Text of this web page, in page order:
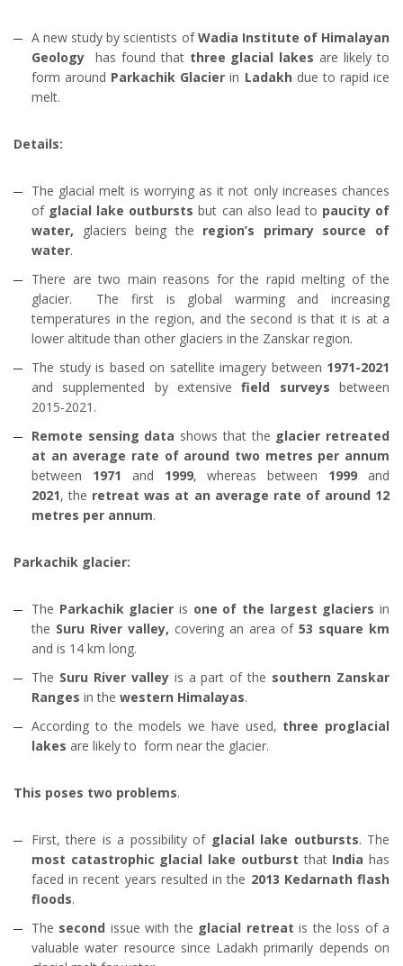
A new study by scientists ofWadia Institute of Himalayan
Geology
has found that three glacial lakes are likely to
form around Parkachik Glacier in Ladakh due to rapid ice
melt.
Details:
The glacial melt is worrying as it not only increases chances
of glacial lake outbursts but can also lead to paucity of
water,
glaciers being the region’s primary source of
water.
There are two main reasons for the rapid melting of the
glacier. The first is global warming and increasing
temperatures in the region, and the second is that it is at a
lower altitude than other glaciers in the Zanskar region.
The study is based on satellite imagery between 1971-2021
and supplemented by extensivefield surveysbetween
2015-2021.
Remote sensing data shows that the glacier retreated
at an average rate of around two metres per annum
between 1971 and 1999, whereas between 1999 and
2021, the retreat was at an average rate of around 12
metres per annum.
Parkachik glacier:
The Parkachik glacier is one of the largest glaciers in
the Suru River valley, covering an area of 53 square km
and is 14 km long.
The Suru River valleyis a part of the southern Zanskar
Ranges in the western Himalayas.
According to the models we have used, three proglacial
lakes are likely to form near the glacier.
This poses two problems.
First, there is a possibility of glacial lake outbursts. The
most catastrophic glacial lake outburst thatIndia has
faced in recent years resulted in the 2013 Kedarnath flash
floods.
The second issue with the glacial retreat is the loss of a
valuable water resource since Ladakh primarily depends on